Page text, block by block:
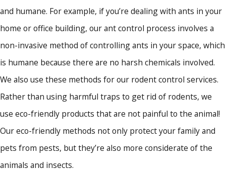
and humane. For example, if you’re dealing with ants in your
home or office building, our ant control process involves a
non-invasive method of controlling ants in your space, which
is humane because there are no harsh chemicals involved.
We also use these methods for our rodent control services.
Rather than using harmful traps to get rid of rodents, we
use eco-friendly products that are not painful to the animal!
Our eco-friendly methods not only protect your family and
pets from pests, but they’re also more considerate of the
animals and insects.